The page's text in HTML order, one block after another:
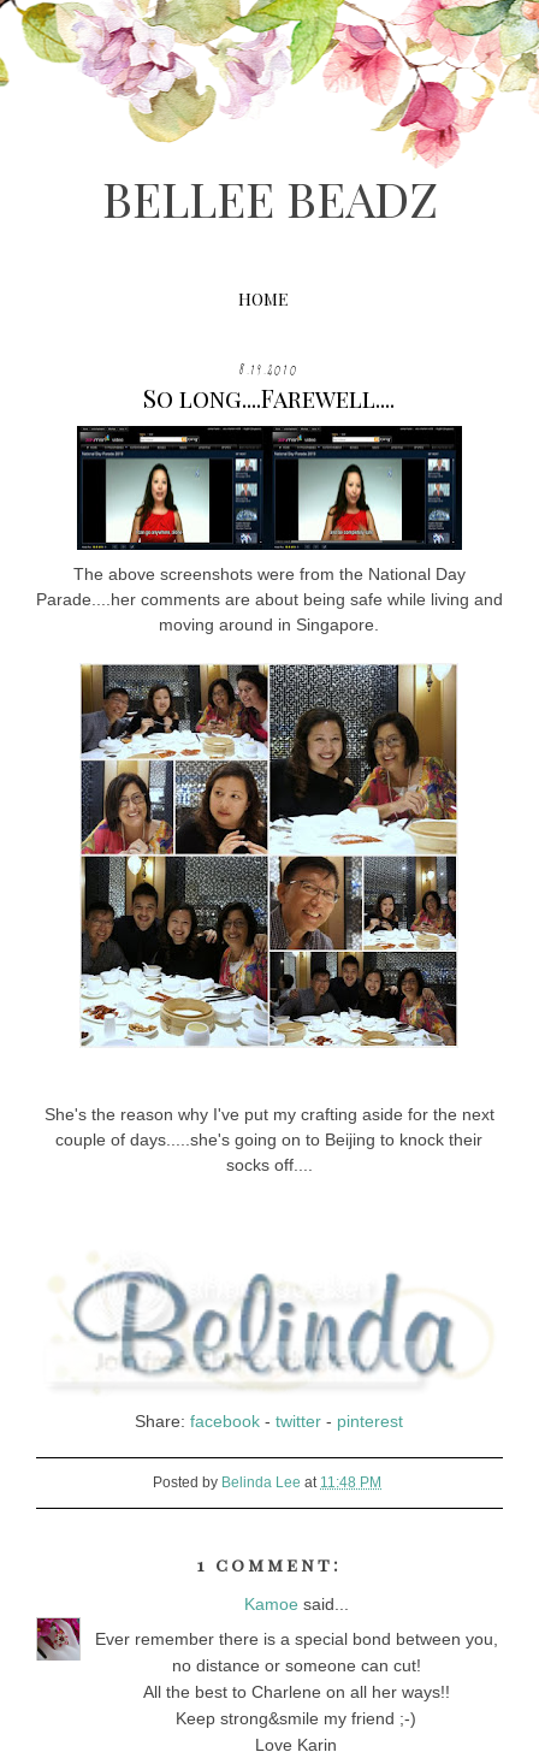
BELLEE BEADZ
HOME
8.19.2010
So long....Farewell....
The above screenshots were from the National Day
Parade....her comments are about being safe while living and
moving around in Singapore.
She's the reason why I've put my crafting aside for the next
couple of days.....she's going on to Beijing to knock their
socks off....
Share:facebook -twitter - pinterest
Posted by Belinda Lee at 11:48 PM
1 comment:
Kamoe said...
Ever remember there is a special bond between you,
no distance or someone can cut!
All the best to Charlene on all her ways!!
Keep strong&smile my friend ;-)
Love Karin